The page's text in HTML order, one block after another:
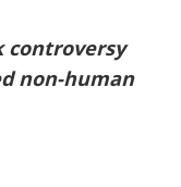
controversy
non-human